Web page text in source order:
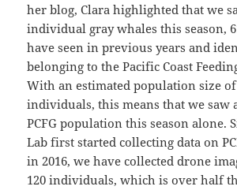
her blog, Clara highlighted that we
individual gray whales this season,
have seen in previous years and
belonging to the Pacific Coast
With an estimated population size
individuals, this means that we saw
PCFG population this season alone.
Lab first started collecting data on
in 2016, we have collected drone
120 individuals, which is over half